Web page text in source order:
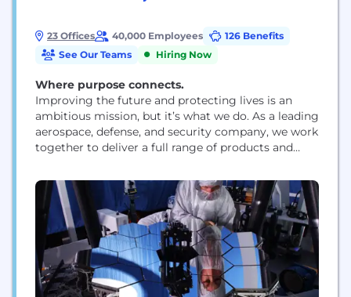
23 Offices 40,000 Employees
126 Benefits
See Our Teams
Hiring Now
Where purpose connects.
Improving the future and protecting lives is an
ambitious mission, but it’s what we do. As a leading
aerospace, defense, and security company, we work
together to deliver a full range of products and
as advanced electronics, security, information
technology solutions and customer support
services. How we work is rooted...